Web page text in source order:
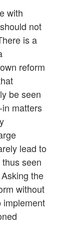
with
not
is a
reform
be seen
matters
lead to
seen
the
without
implement